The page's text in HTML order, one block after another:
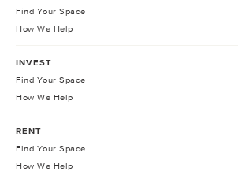
Find Your Space
How We Help
INVEST
Find Your Space
How We Help
RENT
Find Your Space
How We Help